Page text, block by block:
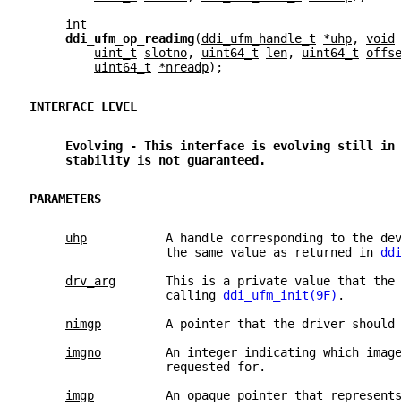
int
ddi_ufm_op_readimg(ddi_ufm_handle_t *uhp, void
uint_t
slotno, uint64_t len, uint64_t
uint64_t
*nreadp);
INTERFACE LEVEL
Evolving - This interface is evolving still in
stability is not guaranteed.
PARAMETERS
uhp
A handle corresponding to the
                   the same value as returned in
drv_arg
This is a private value that the
                   calling
ddi_ufm_init(9F) .
nimgp
A pointer that the driver
imgno
An integer indicating which
                   requested for.
imgp
An opaque pointer that